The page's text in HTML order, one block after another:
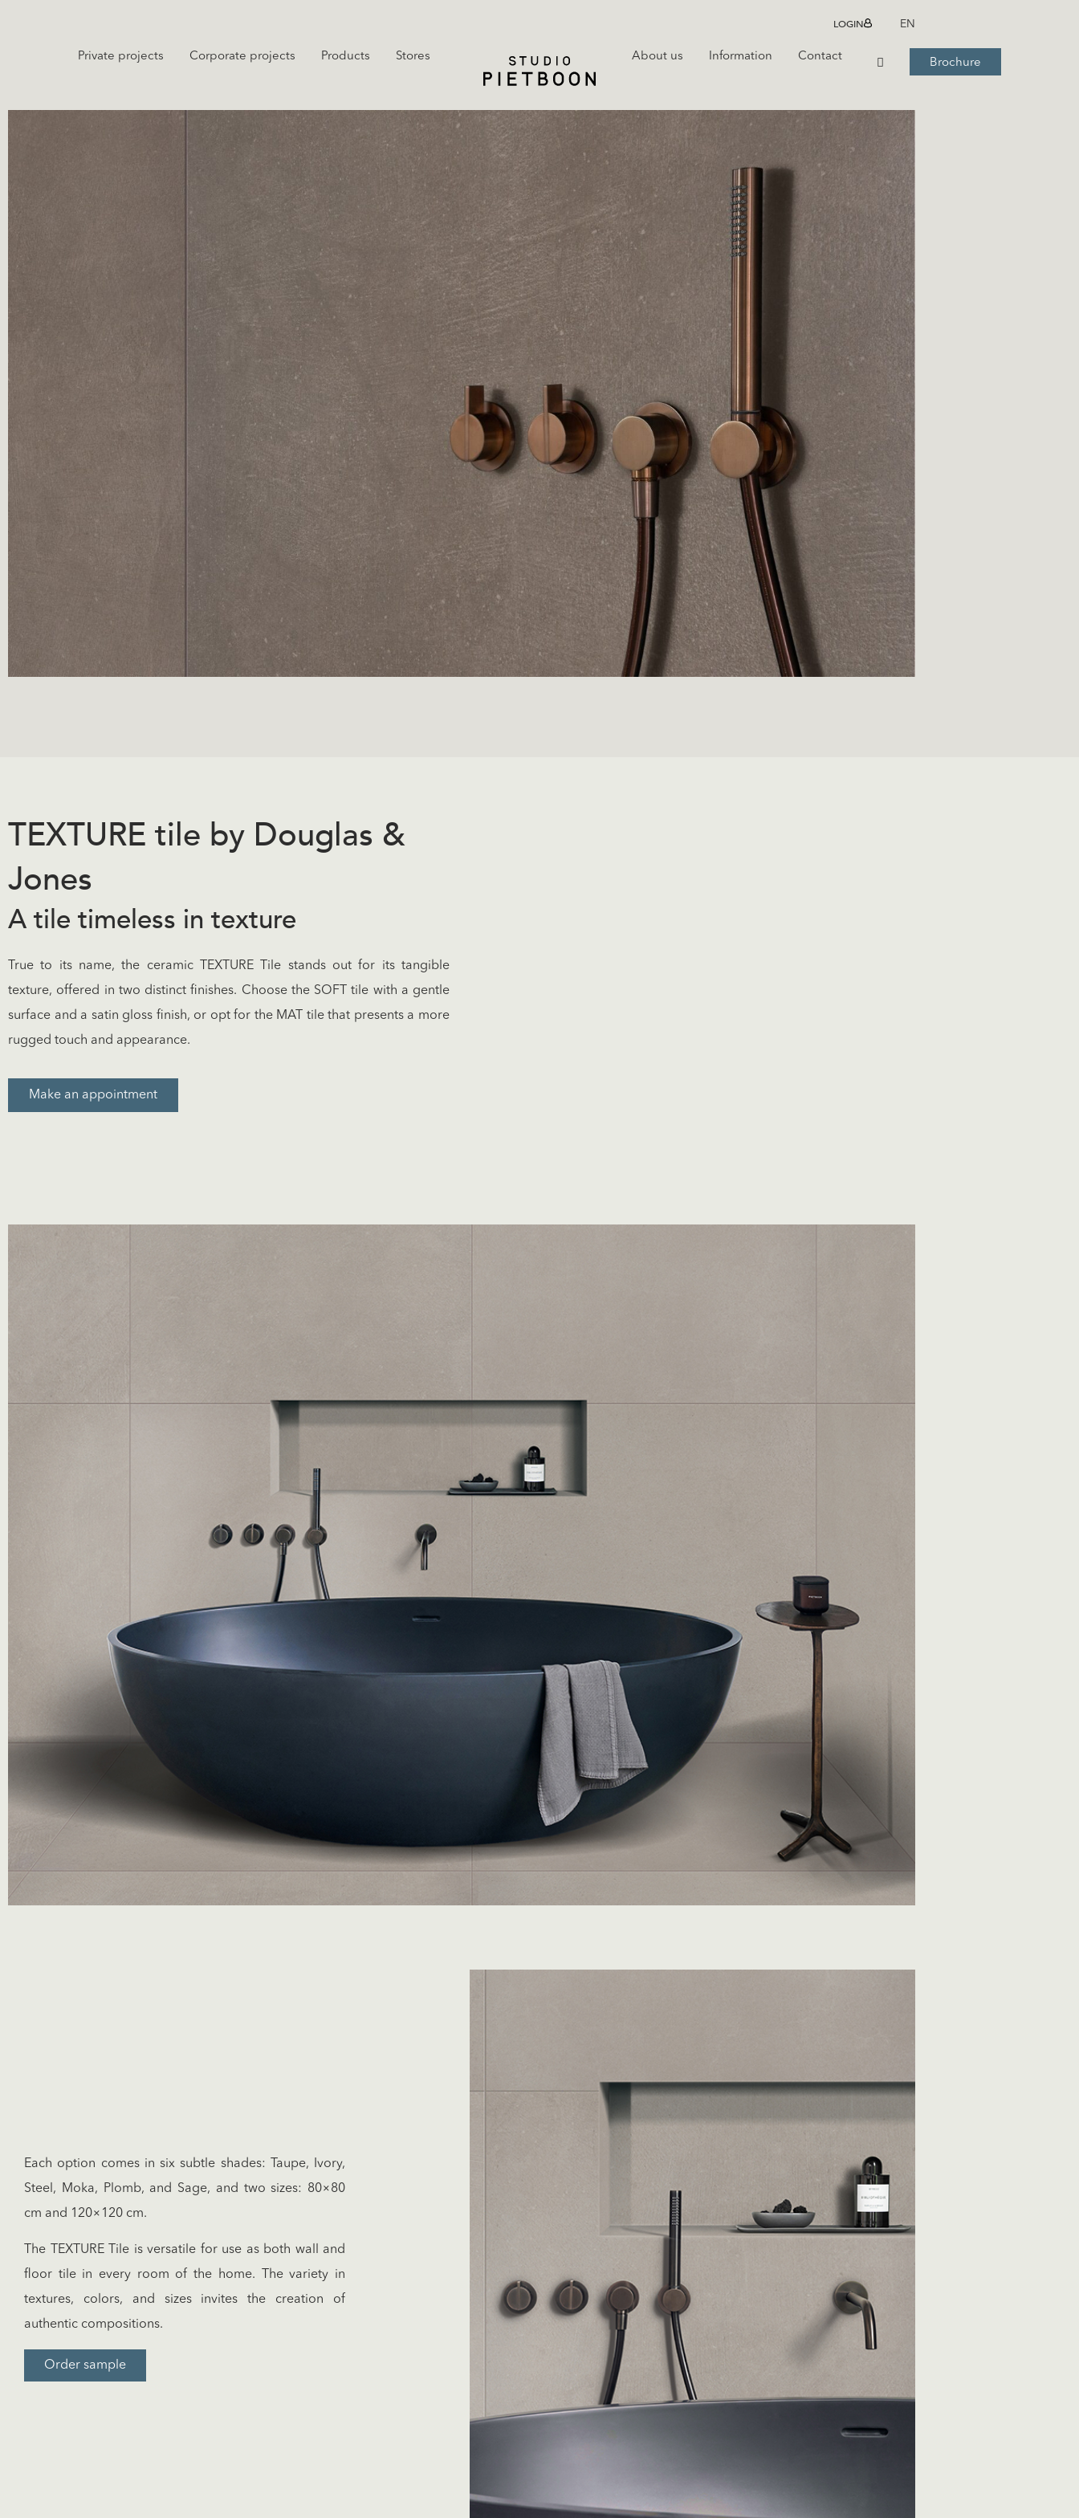
LOGIN EN
Private projects Corporate projects Products Stores About us Information Contact
Brochure
TEXTURE tile by Douglas &
Jones
A tile timeless in texture
True to its name, the ceramic TEXTURE Tile stands out for its tangible
texture, offered in two distinct finishes. Choose the SOFT tile with a gentle
surface and a satin gloss finish, or opt for the MAT tile that presents a more
rugged touch and appearance.
Make an appointment
Each option comes in six subtle shades: Taupe, Ivory,
Steel, Moka, Plomb, and Sage, and two sizes: 80×80
cm and 120×120 cm.
The TEXTURE Tile is versatile for use as both wall and
floor tile in every room of the home. The variety in
textures, colors, and sizes invites the creation of
authentic compositions.
Order sample